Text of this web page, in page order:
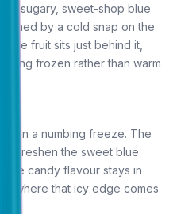
a sugary, sweet-shop blue
by a cold snap on the
the fruit sits just behind it,
frozen rather than warm
than a numbing freeze. The
freshen the sweet blue
the candy flavour stays in
where that icy edge comes